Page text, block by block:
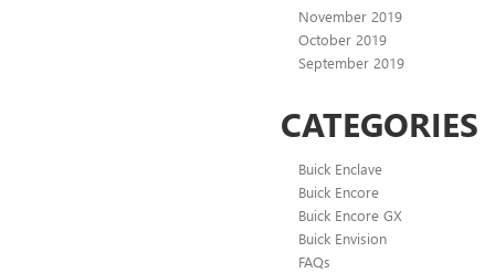
November 2019
October 2019
September 2019
CATEGORIES
Buick Enclave
Buick Encore
Buick Encore GX
Buick Envision
FAQs